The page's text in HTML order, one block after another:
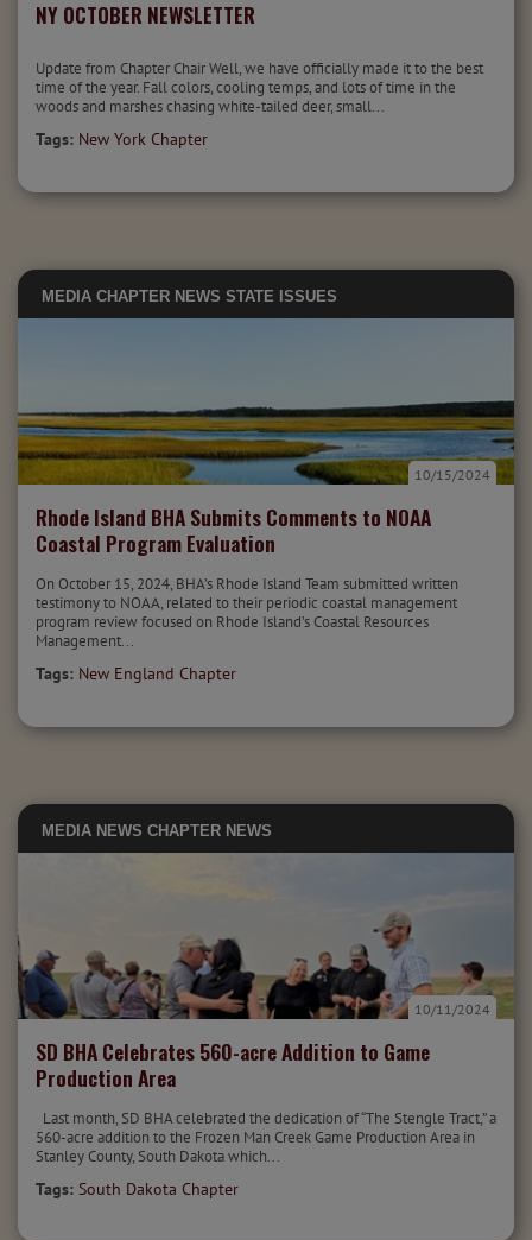
NY OCTOBER NEWSLETTER
Update from Chapter Chair Well, we have officially made it to the best
time of the year. Fall colors, cooling temps, and lots of time in the
woods and marshes chasing white-tailed deer, small...
Tags: New York Chapter
MEDIA CHAPTER NEWS STATE ISSUES
Rhode Island BHA Submits Comments to NOAA
Coastal Program Evaluation
10/15/2024
On October 15, 2024, BHA’s Rhode Island Team submitted written
testimony to NOAA, related to their periodic coastal management
program review focused on Rhode Island’s Coastal Resources
Management...
Tags: New England Chapter
MEDIA NEWS CHAPTER NEWS
SD BHA Celebrates 560-acre Addition to Game
Production Area
10/11/2024
Last month, SD BHA celebrated the dedication of “The Stengle Tract,” a
560-acre addition to the Frozen Man Creek Game Production Area in
Stanley County, South Dakota which...
Tags: South Dakota Chapter